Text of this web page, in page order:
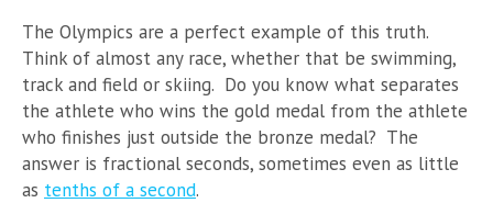
The Olympics are a perfect example of this truth.
Think of almost any race, whether that be swimming,
track and field or skiing. Do you know what separates
the athlete who wins the gold medal from the athlete
who finishes just outside the bronze medal? The
answer is fractional seconds, sometimes even as little
as tenths of a second.